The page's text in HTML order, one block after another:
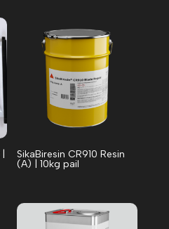
SikaBiresin CR910 Resin
(A) | 10kg pail